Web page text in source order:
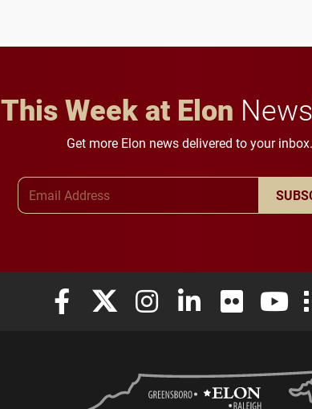
This Week at Elon
Get more Elon news delivered to your inbox.
Elon University Facebook
Elon University X (formerly Twitter)
Elon University Instagram
Elon University
Elon